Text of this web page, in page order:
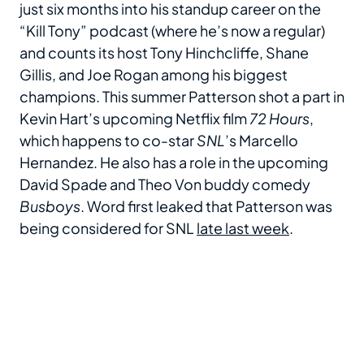
just six months into his standup career on the
“Kill Tony” podcast (where he’s now a regular)
and counts its host Tony Hinchcliffe, Shane
Gillis, and Joe Rogan among his biggest
champions. This summer Patterson shot a part in
Kevin Hart’s upcoming Netflix film72 Hours,
which happens to co-starSNL’s Marcello
Hernandez. He also has a role in the upcoming
David Spade and Theo Von buddy comedy
Busboys. Word first leaked that Patterson was
being considered for SNL late last week.